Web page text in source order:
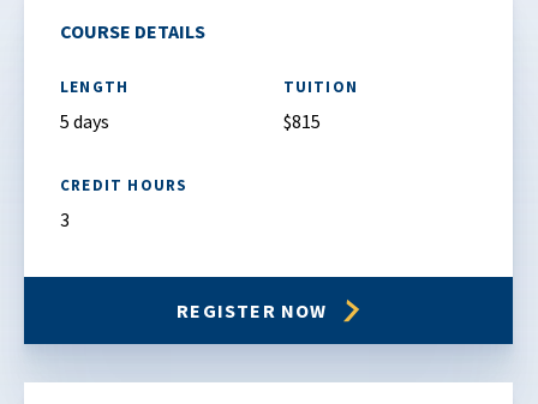
COURSE DETAILS
LENGTH
5 days
TUITION
$815
CREDIT HOURS
3
REGISTER NOW